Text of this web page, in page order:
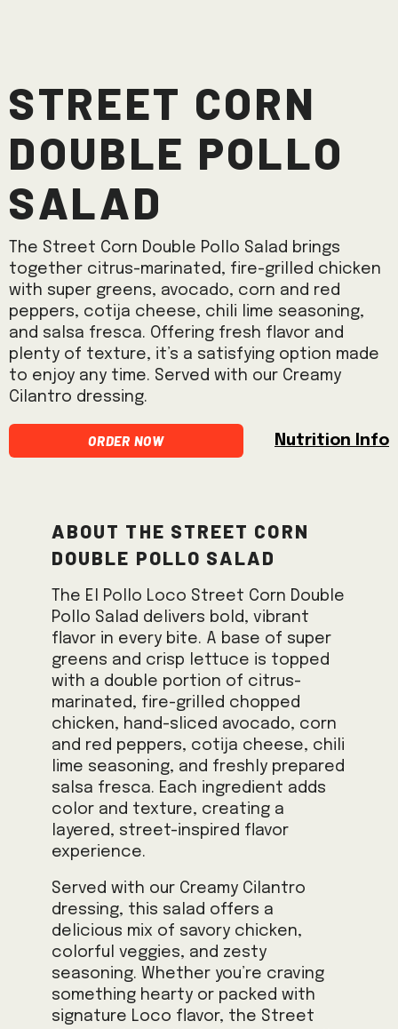
Street Corn
Double Pollo
Salad
The Street Corn Double Pollo Salad brings
together citrus-marinated, fire-grilled chicken
with super greens, avocado, corn and red
peppers, cotija cheese, chili lime seasoning,
and salsa fresca. Offering fresh flavor and
plenty of texture, it’s a satisfying option made
to enjoy any time. Served with our Creamy
Cilantro dressing.
Order Now Nutrition Info
About the Street Corn
Double Pollo Salad
The El Pollo Loco Street Corn Double
Pollo Salad delivers bold, vibrant
flavor in every bite. A base of super
greens and crisp lettuce is topped
with a double portion of citrus-
marinated, fire-grilled chopped
chicken, hand-sliced avocado, corn
and red peppers, cotija cheese, chili
lime seasoning, and freshly prepared
salsa fresca. Each ingredient adds
color and texture, creating a
layered, street-inspired flavor
experience.
Served with our Creamy Cilantro
dressing, this salad offers a
delicious mix of savory chicken,
colorful veggies, and zesty
seasoning. Whether you’re craving
something hearty or packed with
signature Loco flavor, the Street